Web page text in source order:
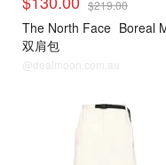
$219.00
The North Face Boreal
双肩包
@dealmoon.com.au